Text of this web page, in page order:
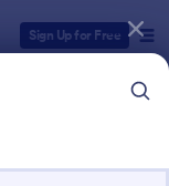
Sign Up for Free